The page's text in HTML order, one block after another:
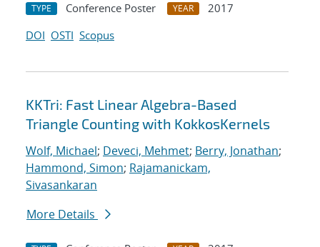
TYPE Conference Poster YEAR
2017
DOI OSTI Scopus
KKTri: Fast Linear Algebra-Based
Triangle Counting with KokkosKernels
Wolf, Michael; Deveci, Mehmet; Berry, Jonathan;
Hammond, Simon; Rajamanickam,
Sivasankaran
More Details